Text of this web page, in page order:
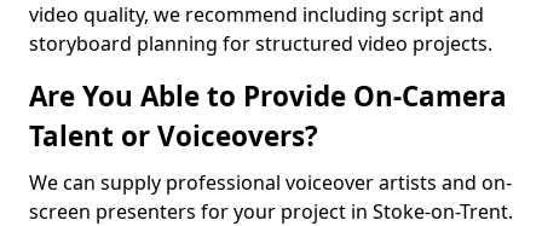
video quality, we recommend including script and
storyboard planning for structured video projects.
Are You Able to Provide On-Camera
Talent or Voiceovers?
We can supply professional voiceover artists and on-
screen presenters for your project in Stoke-on-Trent.